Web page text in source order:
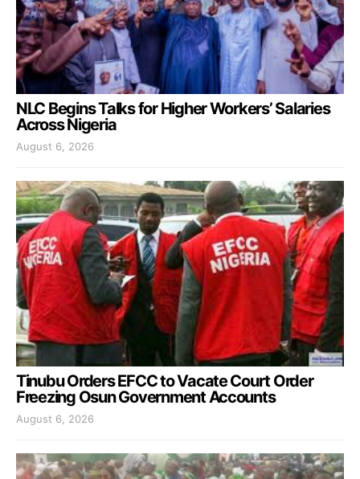
NLC Begins Talks for Higher Workers’ Salaries
Across Nigeria
August 6, 2026
Tinubu Orders EFCC to Vacate Court Order
Freezing Osun Government Accounts
August 6, 2026